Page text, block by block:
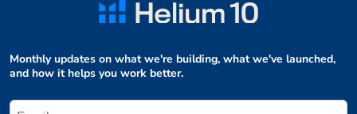
Monthly updates on what we're building, what we've launched,
and how it helps you work better.